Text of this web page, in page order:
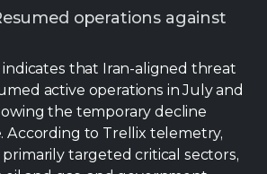
According to Trellix telemetry,
targeted critical sectors,
The selection of these
strategic emphasis on high-value
institutions, likely aimed at
pressure, gathering intelligence,
operations in regions